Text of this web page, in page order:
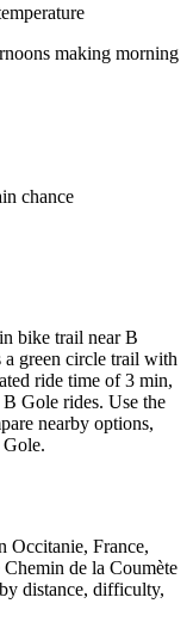
making morning
chance
bike trail near B
a green circle trail with
ride time of 3 min,
Gole rides. Use the
nearby options,
Occitanie, France,
de la Coumète
distance, difficulty,